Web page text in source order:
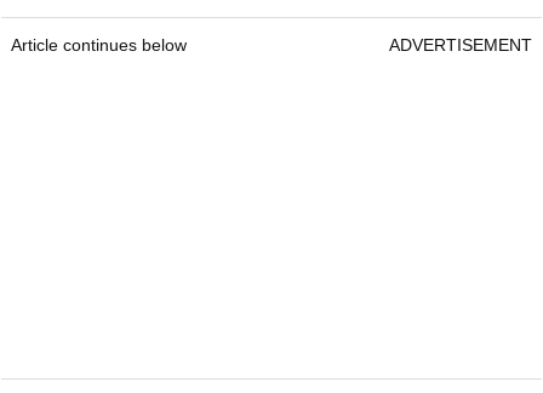
Article continues below ADVERTISEMENT